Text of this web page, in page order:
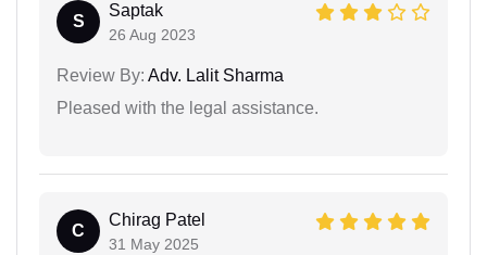
S
Saptak
26 Aug 2023
Review By: Adv. Lalit Sharma
Pleased with the legal assistance.
C
Chirag Patel
31 May 2025